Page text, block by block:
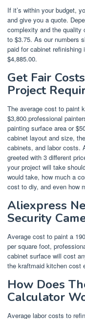
If it’s within your budget,
and give you a quote.
complexity and the quality
to $3.75. As our numbers
paid for cabinet refinishing
$4,885.00.
Get Fair
Project
The average cost to paint
$3,800.professional
painting surface area or
cabinet layout and size,
cabinets, and labor costs.
greeted with 3 different
your project will take
would take, how much a
cost to diy, and even how
Aliexpress
Security
Average cost to paint a
per square foot,
cabinet surface will cost
the kraftmaid kitchen cost
How Does
Calculator
Average labor costs to